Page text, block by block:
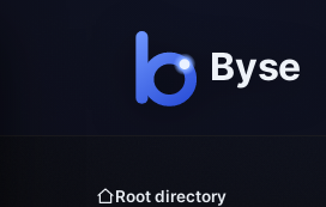
Root directory